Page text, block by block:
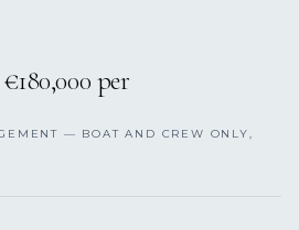
per
— BOAT AND CREW ONLY,